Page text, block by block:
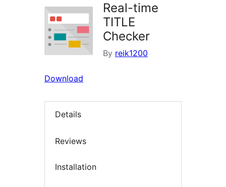
Real-time
TITLE
Checker
By reik1200
Download
Details
Reviews
Installation